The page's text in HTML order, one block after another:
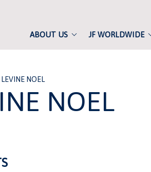
ABOUT US JF WORLDWIDE
LEVINE NOEL
NOEL